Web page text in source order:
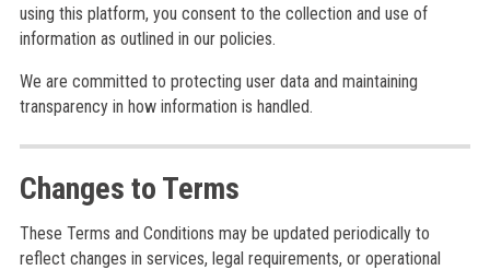
using this platform, you consent to the collection and use of
information as outlined in our policies.
We are committed to protecting user data and maintaining
transparency in how information is handled.
Changes to Terms
These Terms and Conditions may be updated periodically to
reflect changes in services, legal requirements, or operational